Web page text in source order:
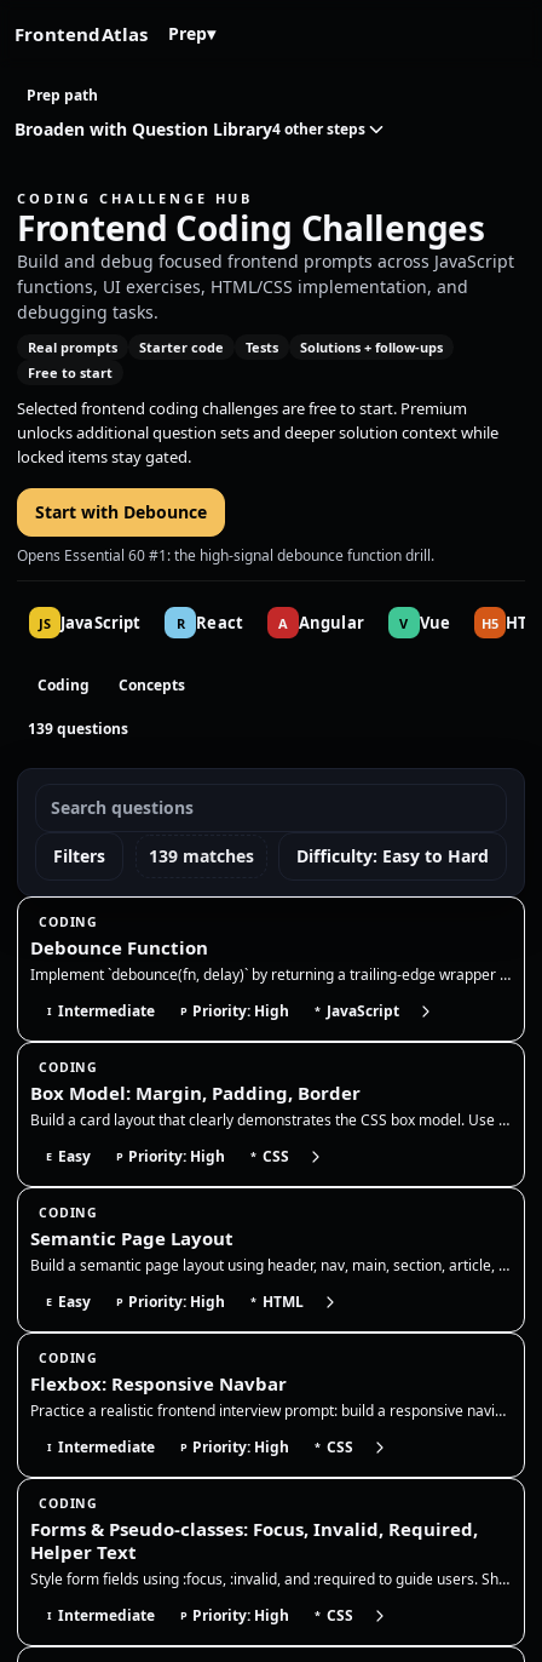
FrontendAtlas Prep▾
Prep path
Broaden with Question Library4 other steps
CODING CHALLENGE HUB
Frontend Coding Challenges
Build and debug focused frontend prompts across JavaScript
functions, UI exercises, HTML/CSS implementation, and
debugging tasks.
Real prompts Starter code Tests
Solutions + follow-ups
Free to start
Selected frontend coding challenges are free to start. Premium
unlocks additional question sets and deeper solution context while
locked items stay gated.
Start with Debounce
Opens Essential 60 #1: the high-signal debounce function drill.
JS JavaScript R React A Angular V Vue H5
Coding Concepts
139 questions
Filters 139 matches Difficulty: Easy to Hard
CODING
Debounce Function
Implement `debounce(fn, delay)` by returning a trailing-edge wrapper that clears the previous timer and runs `fn` only a…
I Intermediate P Priority: High * JavaScript
CODING
Box Model: Margin, Padding, Border
Build a card layout that clearly demonstrates the CSS box model. Use padding to add internal breathing room, a border to…
E Easy P Priority: High * CSS
CODING
Semantic Page Layout
Build a semantic page layout using header, nav, main, section, article, and footer. Focus on correct landmarks, heading…
E Easy P Priority: High * HTML
CODING
Flexbox: Responsive Navbar
Practice a realistic frontend interview prompt: build a responsive navigation bar with Flexbox, preserve readable links,…
I Intermediate P Priority: High * CSS
CODING
Forms & Pseudo-classes: Focus, Invalid, Required,
Helper Text
Style form fields using :focus, :invalid, and :required to guide users. Show clear focus rings, error borders, and helpe…
I Intermediate P Priority: High * CSS